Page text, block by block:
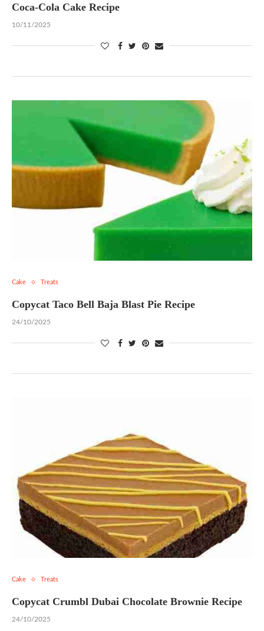
Coca-Cola Cake Recipe
10/11/2025
Cake Treats
Copycat Taco Bell Baja Blast Pie Recipe
24/10/2025
Cake Treats
Copycat Crumbl Dubai Chocolate Brownie Recipe
24/10/2025